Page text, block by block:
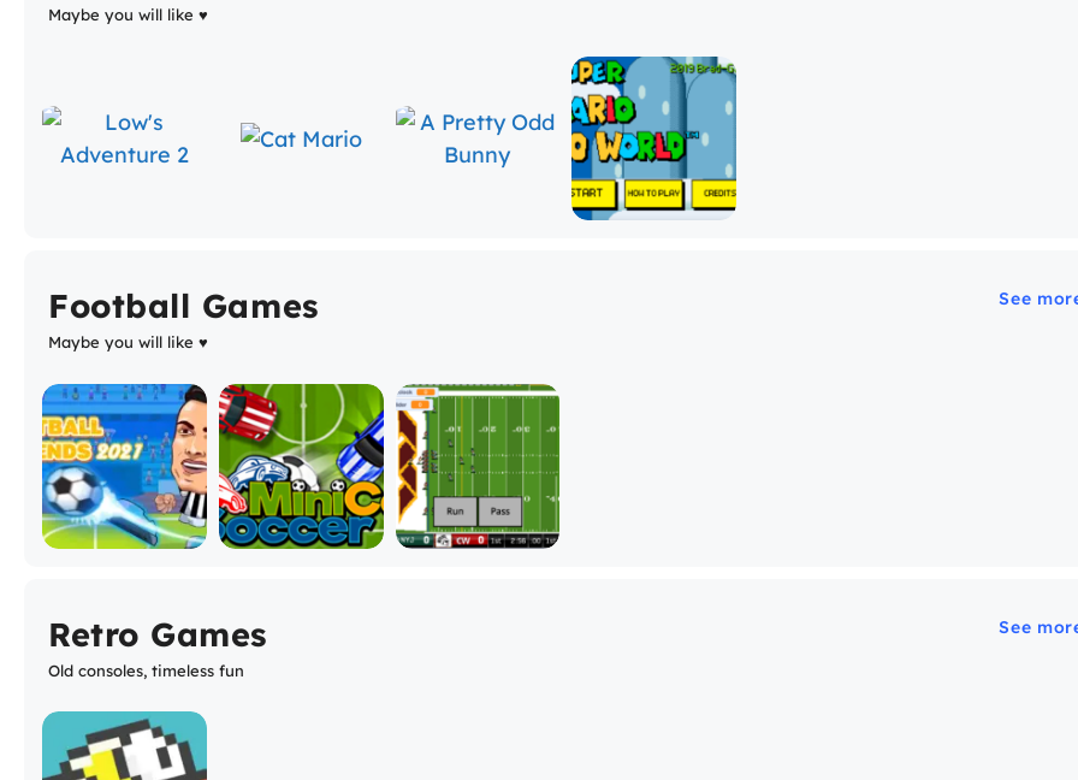
Maybe you will like ♥
Football Games
Maybe you will like ♥
See
Retro Games
Old consoles, timeless fun
See